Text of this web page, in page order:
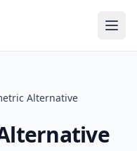
Alternative